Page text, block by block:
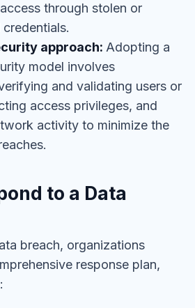
through stolen or
approach: Adopting a
model involves
and validating users or
access privileges, and
activity to minimize the
to a Data
breach, organizations
response plan,